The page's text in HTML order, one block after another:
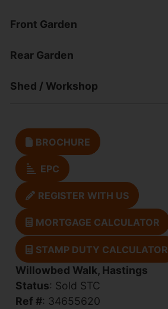
Front Garden
Rear Garden
Shed / Workshop
BROCHURE
EPC
REGISTER WITH US
MORTGAGE CALCULATOR
STAMP DUTY CALCULATOR
Willowbed Walk, Hastings
Status: Sold STC
Ref #: 34655620